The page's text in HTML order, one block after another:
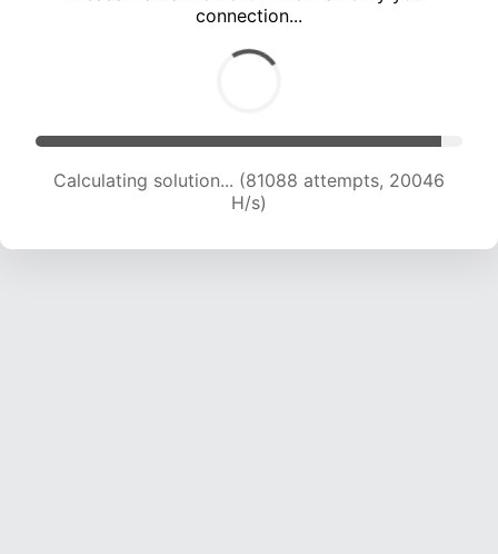
connection...
Calculating solution... (81088 attempts, 20046
H/s)